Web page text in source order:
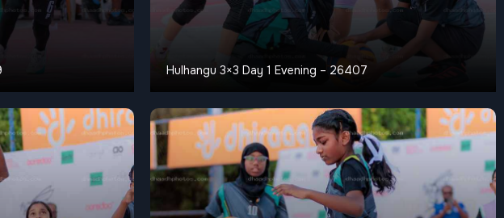
Hulhangu 3×3 Day 1 Evening – 26407